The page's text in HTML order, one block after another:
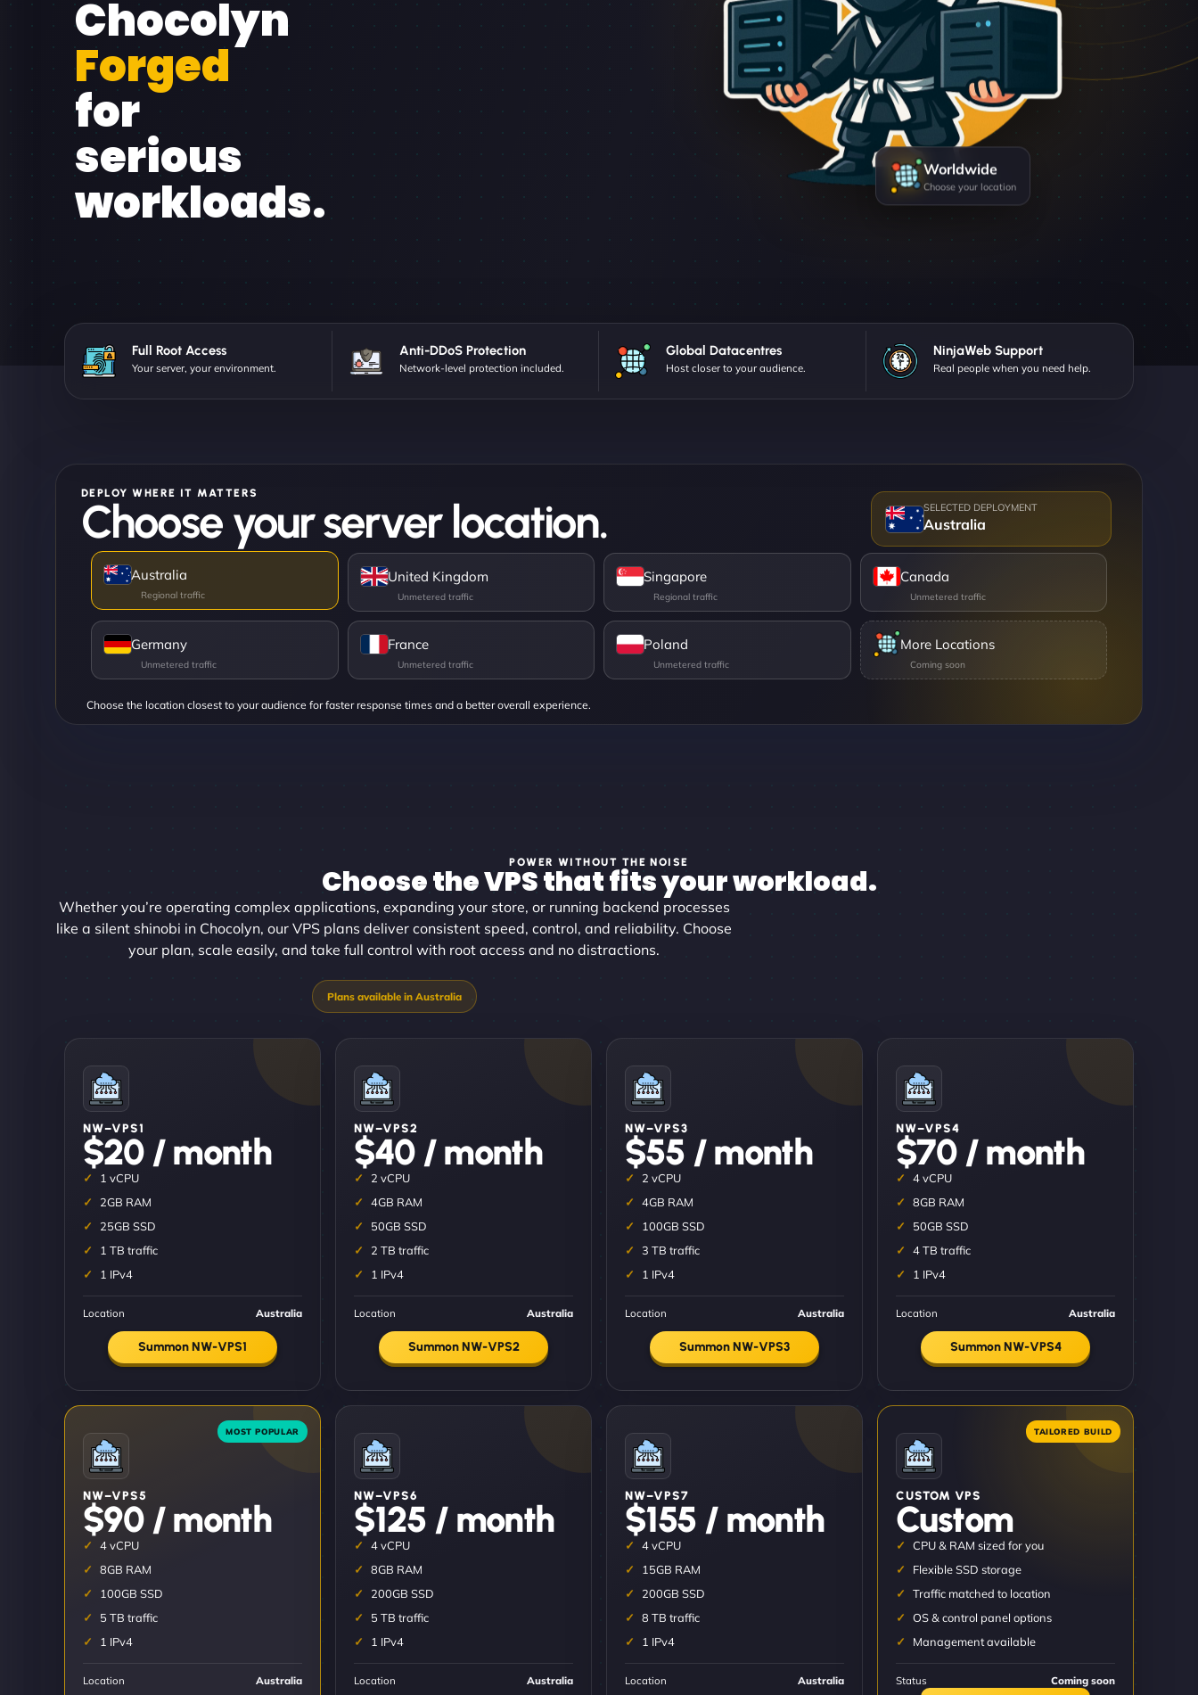
Chocolyn
Forged
for
serious
workloads. Worldwide
Choose your location
Full Root Access
Your server, your environment.
Anti-DDoS Protection
Network-level protection included.
Global Datacentres
Host closer to your audience.
NinjaWeb Support
Real people when you need help.
DEPLOY WHERE IT MATTERS
Choose your server location. Australia
Choose the location closest to your audience for faster response times and a better overall experience.
Australia United Kingdom Singapore Canada
Germany France Poland More Locations
POWER WITHOUT THE NOISE
Choose the VPS that fits your workload.
Whether you’re operating complex applications, expanding your store, or running backend processes
like a silent shinobi in Chocolyn, our VPS plans deliver consistent speed, control, and reliability. Choose
your plan, scale easily, and take full control with root access and no distractions.
NW–VPS1
$20 / month
1 vCPU
2GB RAM
25GB SSD
1 TB traffic
1 IPv4
Location Australia
Summon NW-VPS1
NW–VPS2
$40 / month
2 vCPU
4GB RAM
50GB SSD
2 TB traffic
1 IPv4
Location Australia
Summon NW-VPS2
NW–VPS3
$55 / month
2 vCPU
4GB RAM
100GB SSD
3 TB traffic
1 IPv4
Location Australia
Summon NW-VPS3
NW–VPS4
$70 / month
4 vCPU
8GB RAM
50GB SSD
4 TB traffic
1 IPv4
Location Australia
Summon NW-VPS4
NW–VPS5
$90 / month
4 vCPU
8GB RAM
100GB SSD
5 TB traffic
1 IPv4
Location Australia
NW–VPS6
$125 / month
4 vCPU
8GB RAM
200GB SSD
5 TB traffic
1 IPv4
Location Australia
NW–VPS7
$155 / month
4 vCPU
15GB RAM
200GB SSD
8 TB traffic
1 IPv4
Location Australia
CUSTOM VPS
Custom
CPU & RAM sized for you
Flexible SSD storage
Traffic matched to location
OS & control panel options
Management available
Status Coming soon